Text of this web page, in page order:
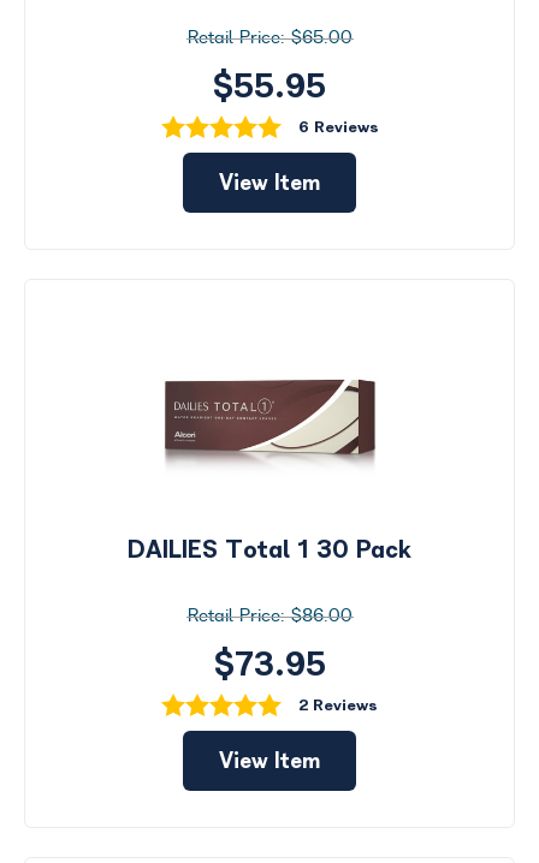
$65.00
$55.95
6 Reviews
View Item
DAILIES Total 1 30 Pack
$86.00
$73.95
2 Reviews
View Item